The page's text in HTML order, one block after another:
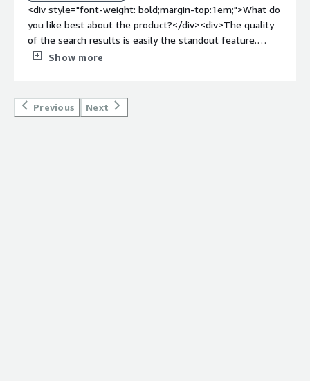
<div style="font-weight: bold;margin-top:1em;">What do
you like best about the product?</div><div>The quality
of the search results is easily the standout feature.
When you’re feeding data into LLMs, the output is only
APIs tend to miss. On top of that, performance feels
incredibly snappy, and the API documentation made
Show more
Previous Next